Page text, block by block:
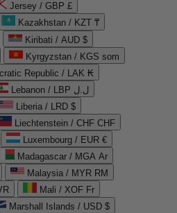
Jersey / GBP £
Kazakhstan / KZT ₸
Kiribati / AUD $
Kyrgyzstan / KGS som
Republic / LAK ₭
Lebanon / LBP ل.ل
Liberia / LRD $
Liechtenstein / CHF CHF
Luxembourg / EUR €
Madagascar / MGA Ar
Malaysia / MYR RM
Mali / XOF Fr
Marshall Islands / USD $